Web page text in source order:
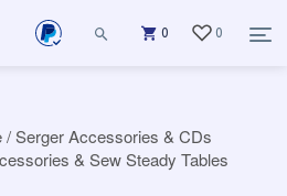
0 0
/ Serger Accessories & CDs
& Sew Steady Tables